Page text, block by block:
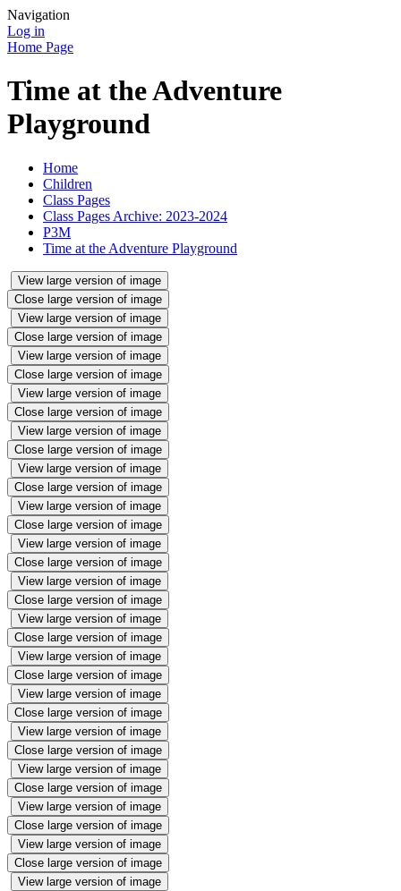
Navigation
Log in
Home Page
Time at the Adventure
Playground
Home
Children
Class Pages
Class Pages Archive: 2023-2024
P3M
Time at the Adventure Playground
View large version of image
Close large version of image
View large version of image
Close large version of image
View large version of image
Close large version of image
View large version of image
Close large version of image
View large version of image
Close large version of image
View large version of image
Close large version of image
View large version of image
Close large version of image
View large version of image
Close large version of image
View large version of image
Close large version of image
View large version of image
Close large version of image
View large version of image
Close large version of image
View large version of image
Close large version of image
View large version of image
Close large version of image
View large version of image
Close large version of image
View large version of image
Close large version of image
View large version of image
Close large version of image
View large version of image